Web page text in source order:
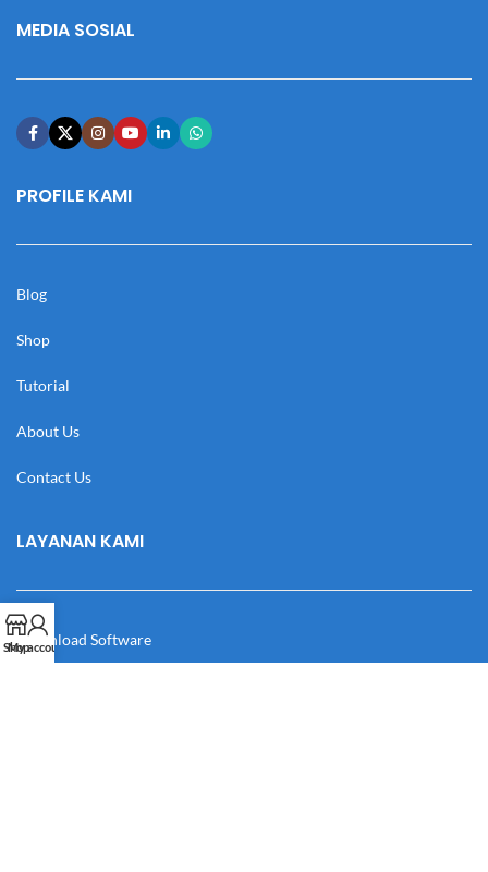
MEDIA SOSIAL
PROFILE KAMI
Blog
Shop
Tutorial
About Us
Contact Us
LAYANAN KAMI
Download Software
Shop
My account